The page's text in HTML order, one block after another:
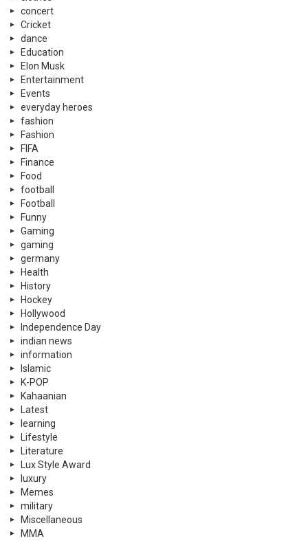
concert
Cricket
dance
Education
Elon Musk
Entertainment
Events
everyday heroes
fashion
Fashion
FIFA
Finance
Food
football
Football
Funny
Gaming
gaming
germany
Health
History
Hockey
Hollywood
Independence Day
indian news
information
Islamic
K-POP
Kahaanian
Latest
learning
Lifestyle
Literature
Lux Style Award
luxury
Memes
military
Miscellaneous
MMA